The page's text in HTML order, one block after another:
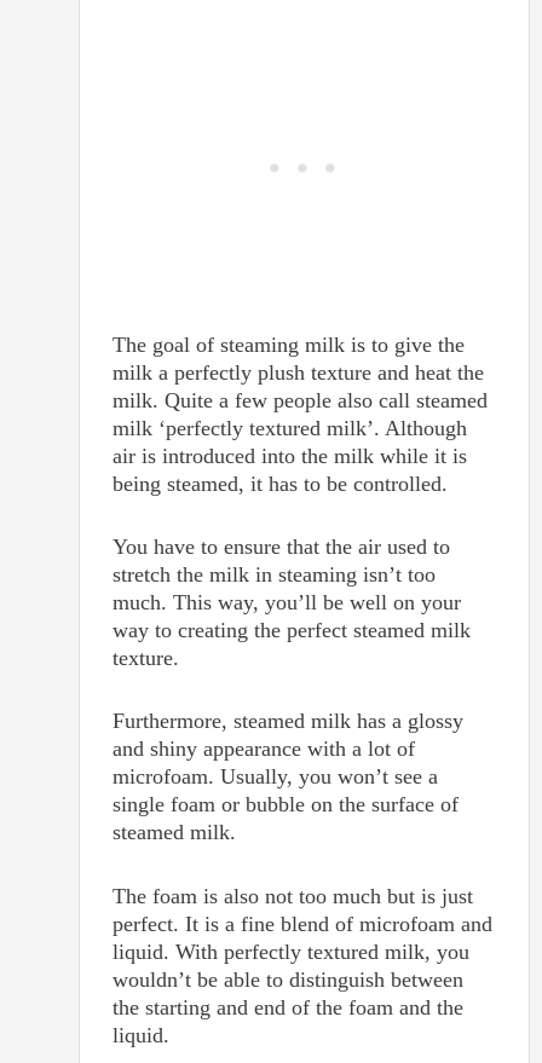
The goal of steaming milk is to give the
milk a perfectly plush texture and heat the
milk. Quite a few people also call steamed
milk ‘perfectly textured milk’. Although
air is introduced into the milk while it is
being steamed, it has to be controlled.
You have to ensure that the air used to
stretch the milk in steaming isn’t too
much. This way, you’ll be well on your
way to creating the perfect steamed milk
texture.
Furthermore, steamed milk has a glossy
and shiny appearance with a lot of
microfoam. Usually, you won’t see a
single foam or bubble on the surface of
steamed milk.
The foam is also not too much but is just
perfect. It is a fine blend of microfoam and
liquid. With perfectly textured milk, you
wouldn’t be able to distinguish between
the starting and end of the foam and the
liquid.